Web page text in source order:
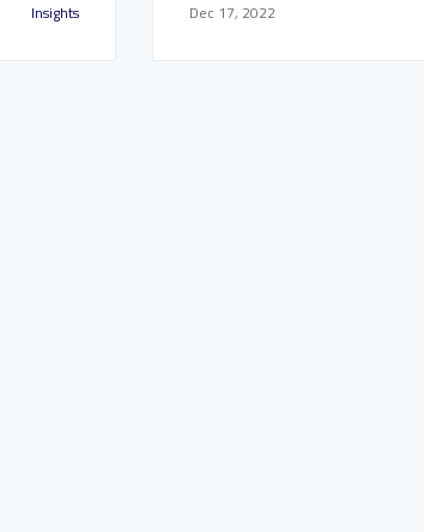
Insights Dec 17, 2022